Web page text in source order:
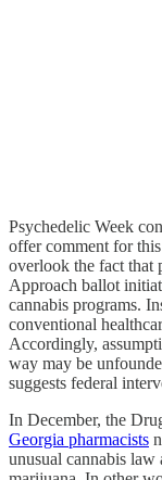
Psychedelic Week
offer comment for
overlook the fact that
Approach ballot
cannabis programs.
conventional
Accordingly,
way may be
suggests federal
In December, the
Georgia pharmacists
unusual cannabis law